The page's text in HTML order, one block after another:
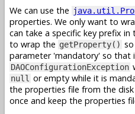
We can use the
properties. We only want to
can take a specific key prefix
to wrap the getProperty()
parameter 'mandatory' so that
DAOConfigurationException
null or empty while it is
the properties file from the
once and keep the properties